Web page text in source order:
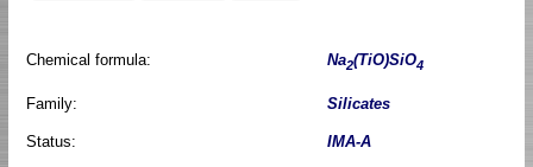
Chemical formula: Na2(TiO)SiO4
Family: Silicates
Status: IMA-A